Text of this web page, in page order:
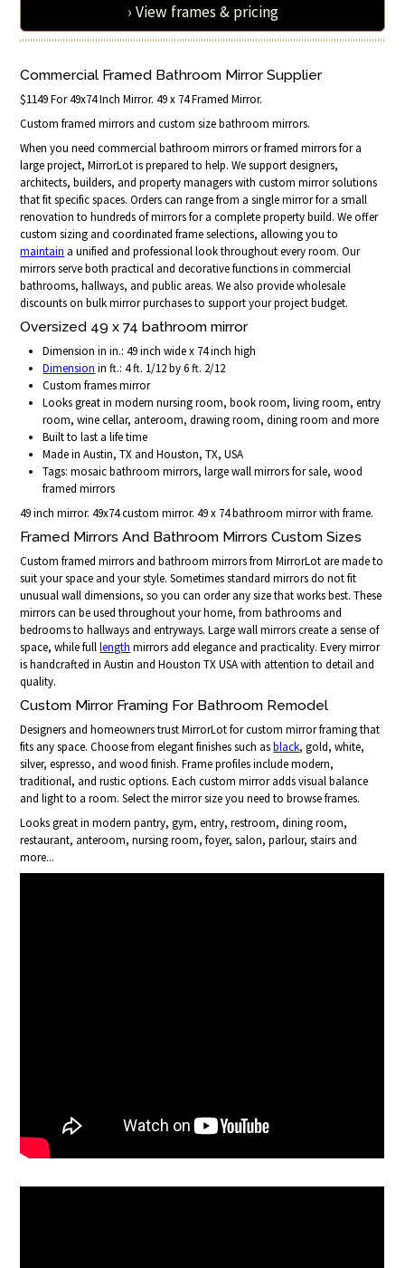
› View frames & pricing
Commercial Framed Bathroom Mirror Supplier
$1149 For 49x74 Inch Mirror. 49 x 74 Framed Mirror.
Custom framed mirrors and custom size bathroom mirrors.
When you need commercial bathroom mirrors or framed mirrors for a
large project, MirrorLot is prepared to help. We support designers,
architects, builders, and property managers with custom mirror solutions
that fit specific spaces. Orders can range from a single mirror for a small
renovation to hundreds of mirrors for a complete property build. We offer
custom sizing and coordinated frame selections, allowing you to
maintain a unified and professional look throughout every room. Our
mirrors serve both practical and decorative functions in commercial
bathrooms, hallways, and public areas. We also provide wholesale
discounts on bulk mirror purchases to support your project budget.
Oversized 49 x 74 bathroom mirror
Dimension in in.: 49 inch wide x 74 inch high
Dimension in ft.: 4 ft. 1/12 by 6 ft. 2/12
Custom frames mirror
Looks great in modern nursing room, book room, living room, entry
room, wine cellar, anteroom, drawing room, dining room and more
Built to last a life time
Made in Austin, TX and Houston, TX, USA
Tags: mosaic bathroom mirrors, large wall mirrors for sale, wood
framed mirrors
49 inch mirror. 49x74 custom mirror. 49 x 74 bathroom mirror with frame.
Framed Mirrors And Bathroom Mirrors Custom Sizes
Custom framed mirrors and bathroom mirrors from MirrorLot are made to
suit your space and your style. Sometimes standard mirrors do not fit
unusual wall dimensions, so you can order any size that works best. These
mirrors can be used throughout your home, from bathrooms and
bedrooms to hallways and entryways. Large wall mirrors create a sense of
space, while fulllength mirrors add elegance and practicality. Every mirror
is handcrafted in Austin and Houston TX USA with attention to detail and
quality.
Custom Mirror Framing For Bathroom Remodel
Designers and homeowners trust MirrorLot for custom mirror framing that
fits any space. Choose from elegant finishes such asblack, gold, white,
silver, espresso, and wood finish. Frame profiles include modern,
traditional, and rustic options. Each custom mirror adds visual balance
and light to a room. Select the mirror size you need to browse frames.
Looks great in modern pantry, gym, entry, restroom, dining room,
restaurant, anteroom, nursing room, foyer, salon, parlour, stairs and
more...